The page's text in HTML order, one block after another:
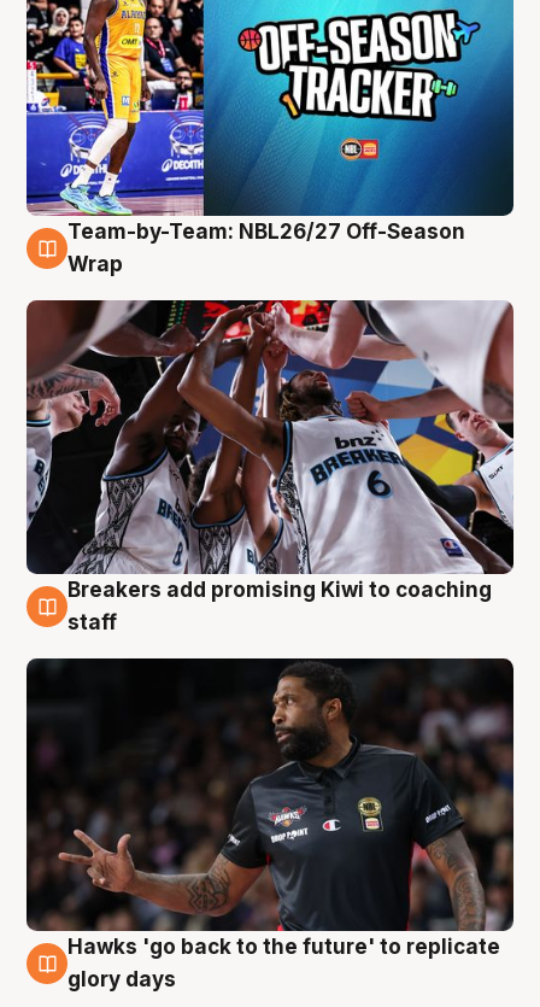
4 Aug
Team-by-Team: NBL26/27 Off-Season
Wrap
4 Aug
Breakers add promising Kiwi to coaching
staff
4 Aug
Hawks 'go back to the future' to replicate
glory days